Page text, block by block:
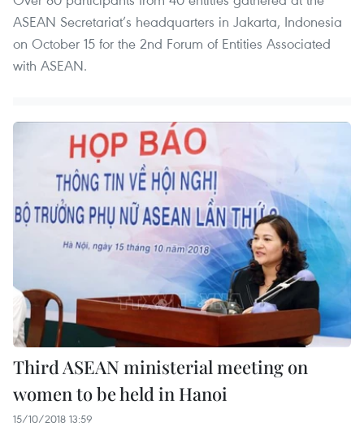
ASEAN Secretariat’s headquarters in Jakarta, Indonesia
on October 15 for the 2nd Forum of Entities Associated
with ASEAN.
Third ASEAN ministerial meeting on
women to be held in Hanoi
15/10/2018 13:59